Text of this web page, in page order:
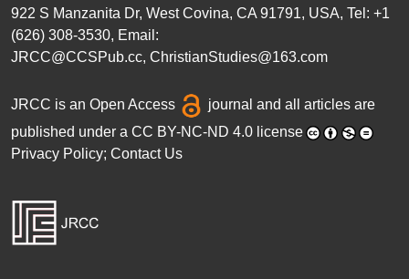
922 S Manzanita Dr, West Covina, CA 91791, USA, Tel: +1
(626) 308-3530, Email:
JRCC@CCSPub.cc, ChristianStudies@163.com
JRCC is an Open Access
journal and all articles are
published under a CC BY-NC-ND 4.0 license
Privacy Policy; Contact Us